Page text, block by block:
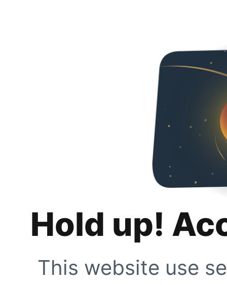
Hold up!
This website use